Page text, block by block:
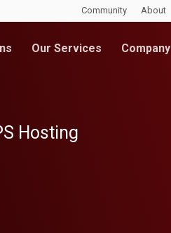
Community About
Our Services Company
Hosting